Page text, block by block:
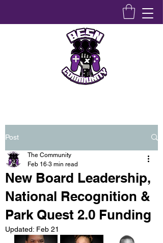
Post
New Board Leadership,
National Recognition &
Park Quest 2.0 Funding
The Community
Feb 16 3 min read
Updated: Feb 21